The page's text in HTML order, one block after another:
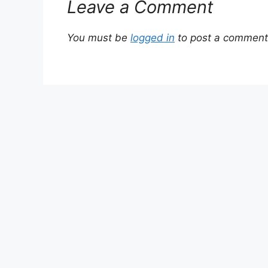
Leave a Comment
You must be logged in to post a